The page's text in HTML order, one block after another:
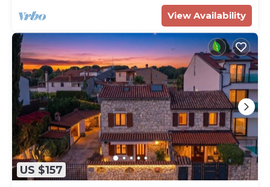
View Availability
US $157